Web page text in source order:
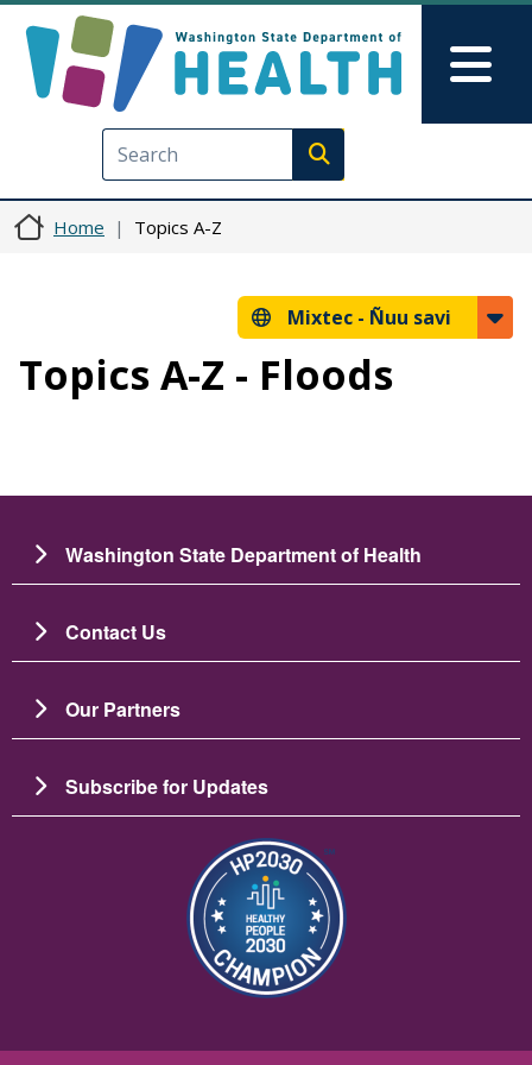
Execute search
Home Topics A-Z
Mixtec - Ñuu savi
Topics A-Z - Floods
Washington State Department of Health
Contact Us
Our Partners
Subscribe for Updates
Image